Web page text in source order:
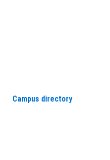
Campus directory